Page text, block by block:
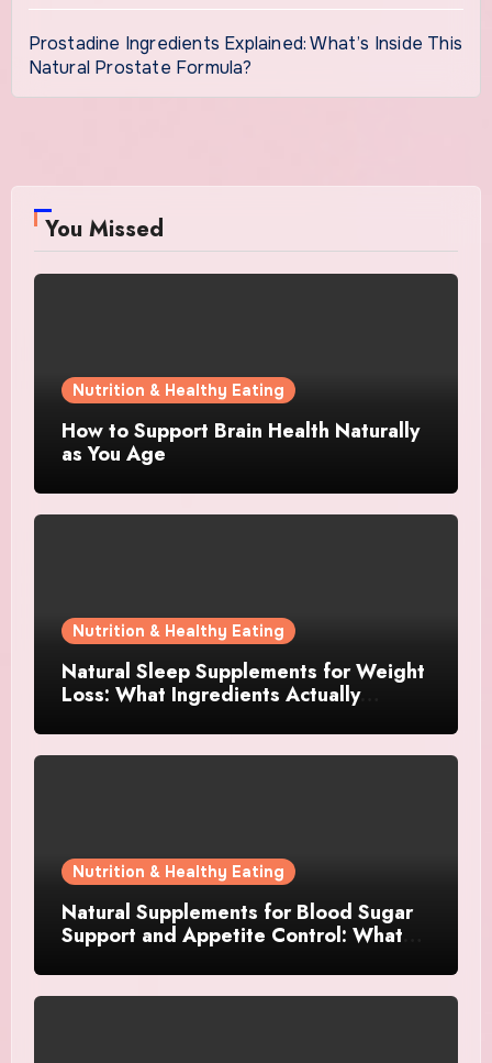
Prostadine Ingredients Explained: What’s Inside This
Natural Prostate Formula?
You Missed
Nutrition & Healthy Eating
How to Support Brain Health Naturally
as You Age
Nutrition & Healthy Eating
Natural Sleep Supplements for Weight
Loss: What Ingredients Actually
Nutrition & Healthy Eating
Natural Supplements for Blood Sugar
Support and Appetite Control: What